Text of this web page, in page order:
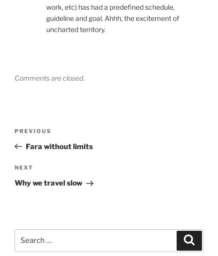
work, etc) has had a predefined schedule,
guideline and goal. Ahhh, the excitement of
uncharted territory.
Comments are closed.
Previous
Post
PREVIOUS
Fara without limits
Next
Post
NEXT
Why we travel slow